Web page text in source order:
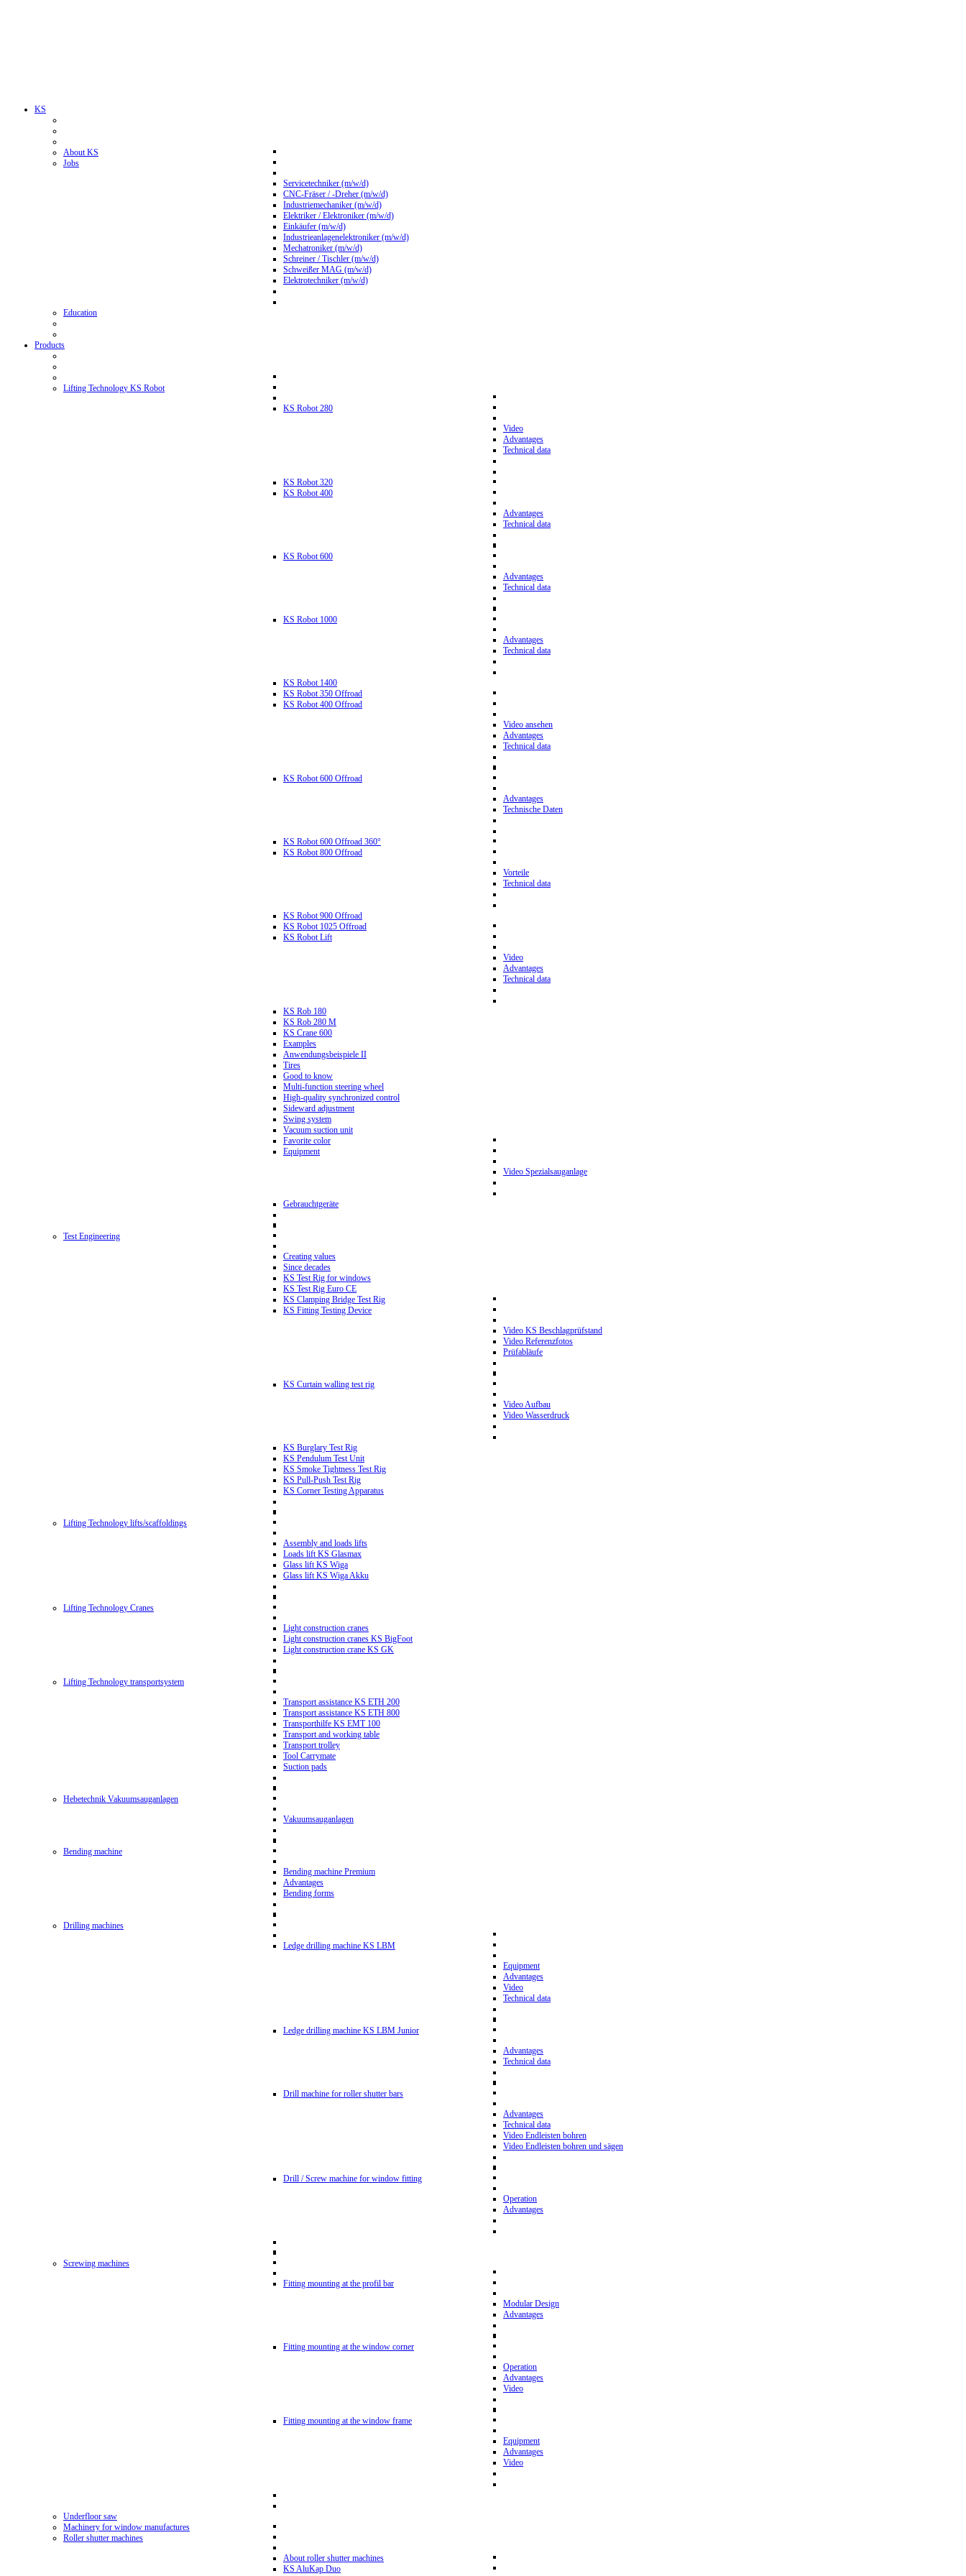
KS
About KS
Jobs
Servicetechniker (m/w/d)
CNC-Fräser / -Dreher (m/w/d)
Industriemechaniker (m/w/d)
Elektriker / Elektroniker (m/w/d)
Einkäufer (m/w/d)
Industrieanlagenelektroniker (m/w/d)
Mechatroniker (m/w/d)
Schreiner / Tischler (m/w/d)
Schweißer MAG (m/w/d)
Elektrotechniker (m/w/d)
Education
Products
Lifting Technology KS Robot
KS Robot 280
Video
Advantages
Technical data
KS Robot 320
KS Robot 400
Advantages
Technical data
KS Robot 600
Advantages
Technical data
KS Robot 1000
Advantages
Technical data
KS Robot 1400
KS Robot 350 Offroad
KS Robot 400 Offroad
Video ansehen
Advantages
Technical data
KS Robot 600 Offroad
Advantages
Technische Daten
KS Robot 600 Offroad 360°
KS Robot 800 Offroad
Vorteile
Technical data
KS Robot 900 Offroad
KS Robot 1025 Offroad
KS Robot Lift
Video
Advantages
Technical data
KS Rob 180
KS Rob 280 M
KS Crane 600
Examples
Anwendungsbeispiele II
Tires
Good to know
Multi-function steering wheel
High-quality synchronized control
Sideward adjustment
Swing system
Vacuum suction unit
Favorite color
Equipment
Video Spezialsauganlage
Gebrauchtgeräte
Test Engineering
Creating values
Since decades
KS Test Rig for windows
KS Test Rig Euro CE
KS Clamping Bridge Test Rig
KS Fitting Testing Device
Video KS Beschlagprüfstand
Video Referenzfotos
Prüfabläufe
KS Curtain walling test rig
Video Aufbau
Video Wasserdruck
KS Burglary Test Rig
KS Pendulum Test Unit
KS Smoke Tightness Test Rig
KS Pull-Push Test Rig
KS Corner Testing Apparatus
Lifting Technology lifts/scaffoldings
Assembly and loads lifts
Loads lift KS Glasmax
Glass lift KS Wiga
Glass lift KS Wiga Akku
Lifting Technology Cranes
Light construction cranes
Light construction cranes KS BigFoot
Light construction crane KS GK
Lifting Technology transportsystem
Transport assistance KS ETH 200
Transport assistance KS ETH 800
Transporthilfe KS EMT 100
Transport and working table
Transport trolley
Tool Carrymate
Suction pads
Hebetechnik Vakuumsauganlagen
Vakuumsauganlagen
Bending machine
Bending machine Premium
Advantages
Bending forms
Drilling machines
Ledge drilling machine KS LBM
Equipment
Advantages
Video
Technical data
Ledge drilling machine KS LBM Junior
Advantages
Technical data
Drill machine for roller shutter bars
Advantages
Technical data
Video Endleisten bohren
Video Endleisten bohren und sägen
Drill / Screw machine for window fitting
Operation
Advantages
Screwing machines
Fitting mounting at the profil bar
Modular Design
Advantages
Fitting mounting at the window corner
Operation
Advantages
Video
Fitting mounting at the window frame
Equipment
Advantages
Video
Underfloor saw
Machinery for window manufactures
Roller shutter machines
About roller shutter machines
KS AluKap Duo